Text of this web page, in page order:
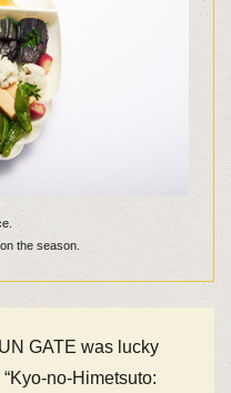
the season.
GATE was lucky
no-Himetsuto: